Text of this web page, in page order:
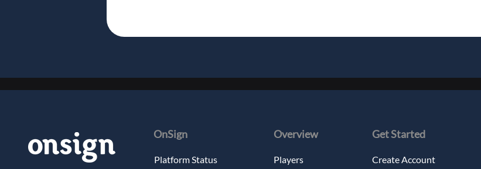
OnSign
Platform Status
Overview
Players
Get Started
Create Account